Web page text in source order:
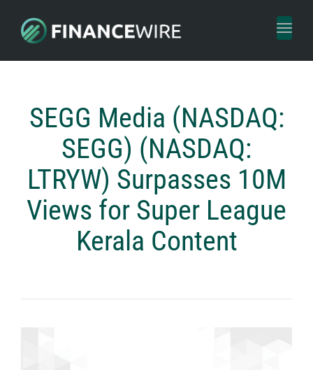
Toggle
SEGG Media (NASDAQ:
SEGG) (NASDAQ:
LTRYW) Surpasses 10M
Views for Super League
Kerala Content